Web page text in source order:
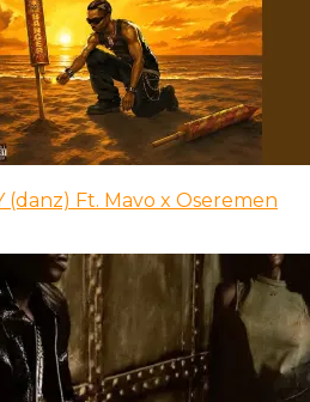
(danz) Ft. Mavo x Oseremen